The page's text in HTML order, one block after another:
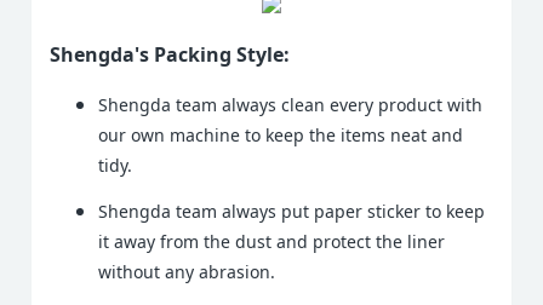
Shengda's Packing Style:
Shengda team always clean every product with
our own machine to keep the items neat and
tidy.
Shengda team always put paper sticker to keep
it away from the dust and protect the liner
without any abrasion.